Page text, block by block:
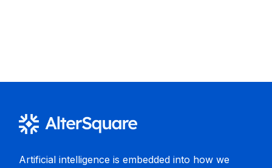
Artificial intelligence is embedded into how we